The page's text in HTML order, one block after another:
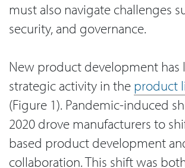
must also navigate challenges
security, and governance.
New product development has
strategic activity in the product
(Figure 1). Pandemic-induced
2020 drove manufacturers to
based product development
collaboration. This shift was